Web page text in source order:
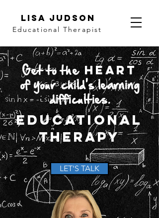
LISA JUDSON
Educational Therapist
Get to theHeart
of your child'slearning
difficulties.
Educational
Therapy
LET'S TALK